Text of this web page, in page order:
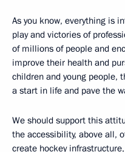
As you know, everything is
play and victories of
of millions of people and
improve their health and
children and young people,
a start in life and pave the
We should support this
the accessibility, above all,
create hockey